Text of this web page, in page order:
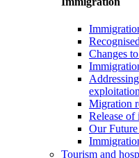
Changes
exploitation
Migration
Release
Our
Tourism and